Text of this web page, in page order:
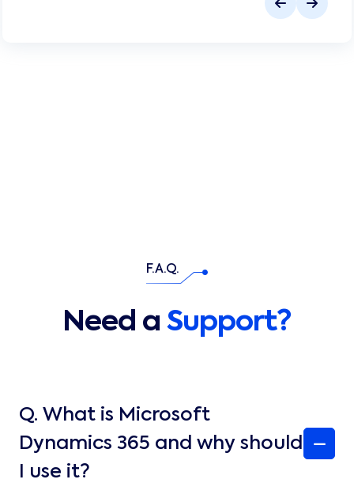
F.A.Q.
Need a Support?
Q. What is Microsoft
Dynamics 365 and why should
I use it?